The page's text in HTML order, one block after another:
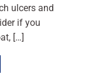
ulcers and
if you
[…]